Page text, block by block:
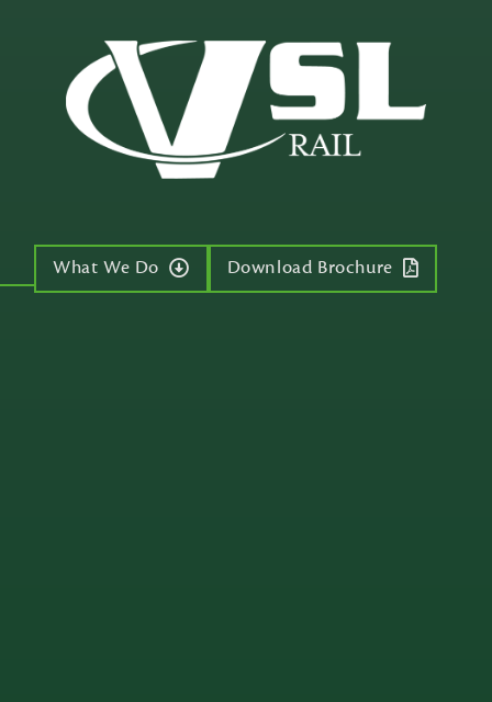
What We Do Download Brochure